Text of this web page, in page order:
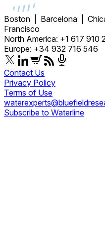
Boston | Barcelona |
Francisco
North America: +1 617 910
Europe: +34 932 716 546
Contact Us
Privacy Policy
Terms of Use
Subscribe to Waterline